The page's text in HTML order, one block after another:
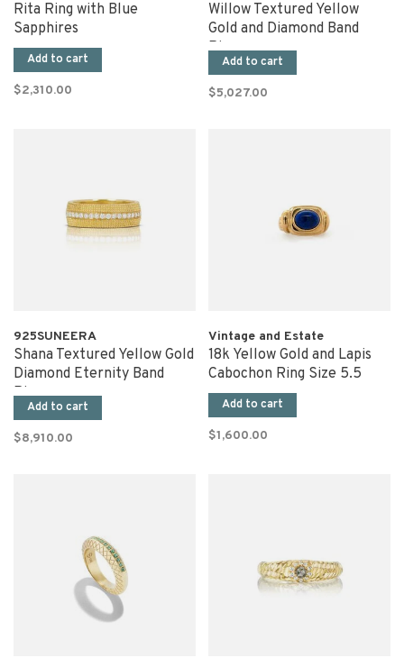
Rita Ring with Blue
Sapphires
Add to cart
$2,310.00
Willow Textured Yellow
Gold and Diamond Band
Ring
Add to cart
$5,027.00
925SUNEERA
Shana Textured Yellow Gold
Diamond Eternity Band
Ring
Add to cart
$8,910.00
Vintage and Estate
18k Yellow Gold and Lapis
Cabochon Ring Size 5.5
Add to cart
$1,600.00